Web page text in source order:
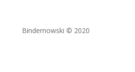
Bindernowski © 2020